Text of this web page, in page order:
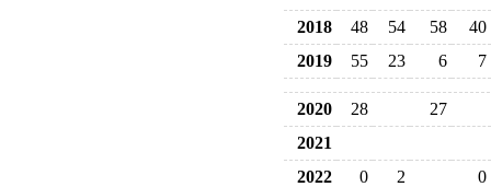
2018
48 54 58
40
2019
55 23 6 7
2020 28
27
2021
2022
0 2
0